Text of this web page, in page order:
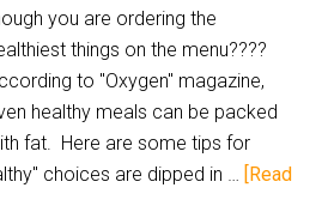
you are ordering the
things on the menu????
to "Oxygen" magazine,
healthy meals can be packed
fat. Here are some tips for
choices are dipped in … [Read